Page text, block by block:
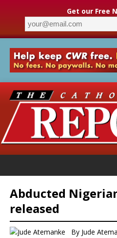
Get our Free
Abducted
released
By Jude